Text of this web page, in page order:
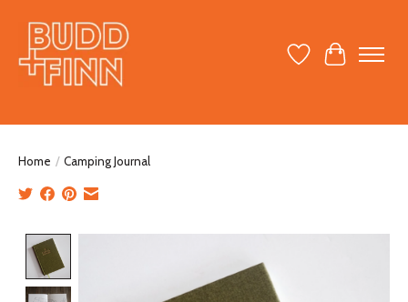
Wish ListCart
Home / Camping Journal